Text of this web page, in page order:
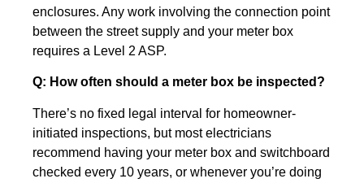
enclosures. Any work involving the connection point
between the street supply and your meter box
requires a Level 2 ASP.
Q: How often should a meter box be inspected?
There’s no fixed legal interval for homeowner-
initiated inspections, but most electricians
recommend having your meter box and switchboard
checked every 10 years, or whenever you’re doing